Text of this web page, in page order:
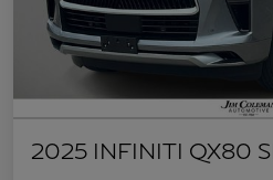
2025 INFINITI QX80